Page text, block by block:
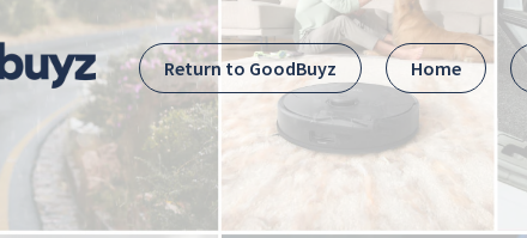
Return to GoodBuyz
Home